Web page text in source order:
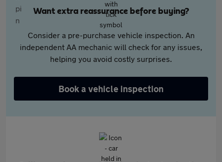
Want extra reassurance before buying?
Consider a pre-purchase vehicle inspection. An
independent AA mechanic will check for any issues,
helping you avoid costly surprises.
Book a vehicle inspection